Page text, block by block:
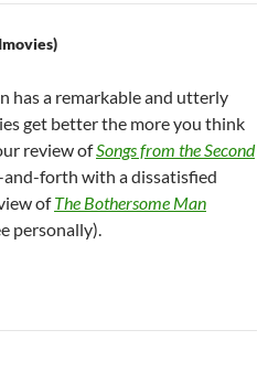
has a remarkable and utterly
get better the more you think
review ofSongs from the Second
and-forth with a dissatisfied
ofThe Bothersome Man
personally).